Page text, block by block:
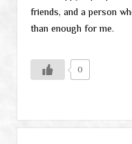
friends, and a person
than enough for me.
0